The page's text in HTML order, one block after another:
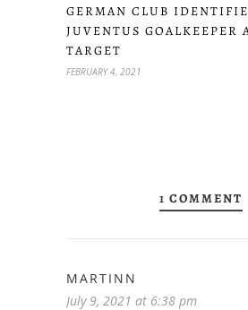
GERMAN CLUB
JUVENTUS GOALKEEPER
TARGET
FEBRUARY 4, 2021
1 COMMENT
MARTINN
July 9, 2021 at 6:38 pm